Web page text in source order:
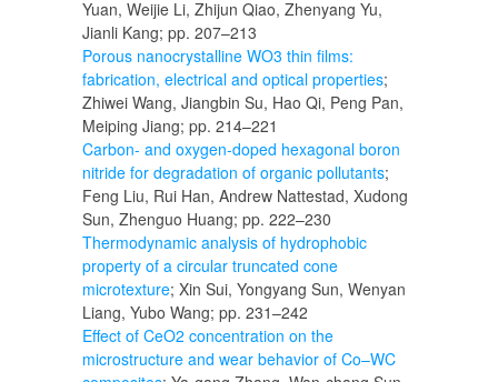
Yuan, Weijie Li, Zhijun Qiao, Zhenyang Yu,
Jianli Kang; pp. 207–213
Porous nanocrystalline WO3 thin films:
fabrication, electrical and optical properties;
Zhiwei Wang, Jiangbin Su, Hao Qi, Peng Pan,
Meiping Jiang; pp. 214–221
Carbon- and oxygen-doped hexagonal boron
nitride for degradation of organic pollutants;
Feng Liu, Rui Han, Andrew Nattestad, Xudong
Sun, Zhenguo Huang; pp. 222–230
Thermodynamic analysis of hydrophobic
property of a circular truncated cone
microtexture; Xin Sui, Yongyang Sun, Wenyan
Liang, Yubo Wang; pp. 231–242
Effect of CeO2 concentration on the
microstructure and wear behavior of Co–WC